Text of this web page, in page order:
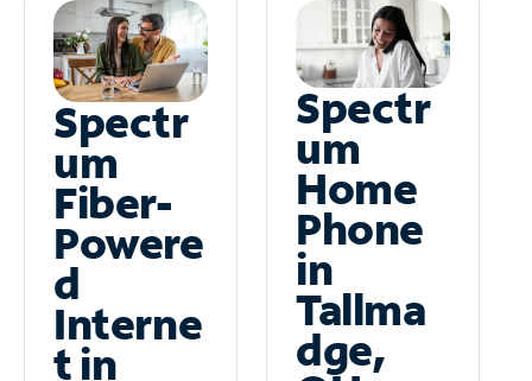
Spectr
um
Fiber-
Powere
d
Interne
t in
Spectr
um
Home
Phone
in
Tallma
dge,